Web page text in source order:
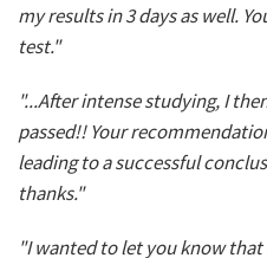
my results in 3 days as well.
test."
"...After intense studying, I
passed!! Your
leading to a successful
thanks."
"I wanted to let you know